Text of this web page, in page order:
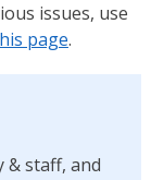
issues, use
page.
& staff, and